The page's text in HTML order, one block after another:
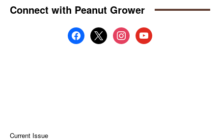
Connect with Peanut Grower
facebook
x instagramyoutube